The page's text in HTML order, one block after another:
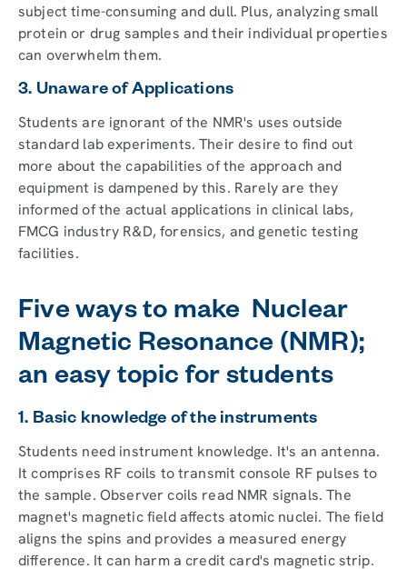
subject time-consuming and dull. Plus, analyzing small
protein or drug samples and their individual properties
can overwhelm them.
3. Unaware of Applications
Students are ignorant of the NMR's uses outside
standard lab experiments. Their desire to find out
more about the capabilities of the approach and
equipment is dampened by this. Rarely are they
informed of the actual applications in clinical labs,
FMCG industry R&D, forensics, and genetic testing
facilities.
Five ways to make Nuclear
Magnetic Resonance (NMR);
an easy topic for students
1. Basic knowledge of the instruments
Students need instrument knowledge. It's an antenna.
It comprises RF coils to transmit console RF pulses to
the sample. Observer coils read NMR signals. The
magnet's magnetic field affects atomic nuclei. The field
aligns the spins and provides a measured energy
difference. It can harm a credit card's magnetic strip.